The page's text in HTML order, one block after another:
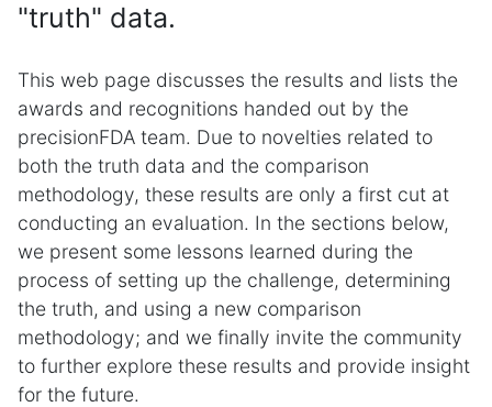
"truth" data.
This web page discusses the results and lists the
awards and recognitions handed out by the
precisionFDA team. Due to novelties related to
both the truth data and the comparison
methodology, these results are only a first cut at
conducting an evaluation. In the sections below,
we present some lessons learned during the
process of setting up the challenge, determining
the truth, and using a new comparison
methodology; and we finally invite the community
to further explore these results and provide insight
for the future.